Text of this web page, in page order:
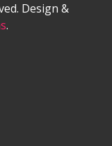
Design &
.